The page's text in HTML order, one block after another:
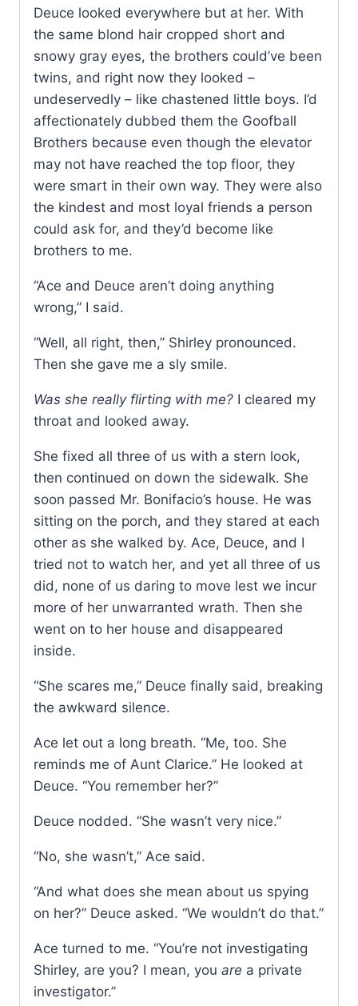
Deuce looked everywhere but at her. With
the same blond hair cropped short and
snowy gray eyes, the brothers could’ve been
twins, and right now they looked –
undeservedly – like chastened little boys. I’d
affectionately dubbed them the Goofball
Brothers because even though the elevator
may not have reached the top floor, they
were smart in their own way. They were also
the kindest and most loyal friends a person
could ask for, and they’d become like
brothers to me.
“Ace and Deuce aren’t doing anything
wrong,” I said.
“Well, all right, then,” Shirley pronounced.
Then she gave me a sly smile.
Was she really flirting with me? I cleared my
throat and looked away.
She fixed all three of us with a stern look,
then continued on down the sidewalk. She
soon passed Mr. Bonifacio’s house. He was
sitting on the porch, and they stared at each
other as she walked by. Ace, Deuce, and I
tried not to watch her, and yet all three of us
did, none of us daring to move lest we incur
more of her unwarranted wrath. Then she
went on to her house and disappeared
inside.
“She scares me,” Deuce finally said, breaking
the awkward silence.
Ace let out a long breath. “Me, too. She
reminds me of Aunt Clarice.” He looked at
Deuce. “You remember her?”
Deuce nodded. “She wasn’t very nice.”
“No, she wasn’t,” Ace said.
“And what does she mean about us spying
on her?” Deuce asked. “We wouldn’t do that.”
Ace turned to me. “You’re not investigating
Shirley, are you? I mean, you are a private
investigator.”